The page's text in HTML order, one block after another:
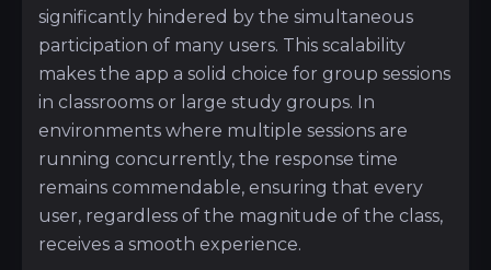
significantly hindered by the simultaneous
participation of many users. This scalability
makes the app a solid choice for group sessions
in classrooms or large study groups. In
environments where multiple sessions are
running concurrently, the response time
remains commendable, ensuring that every
user, regardless of the magnitude of the class,
receives a smooth experience.